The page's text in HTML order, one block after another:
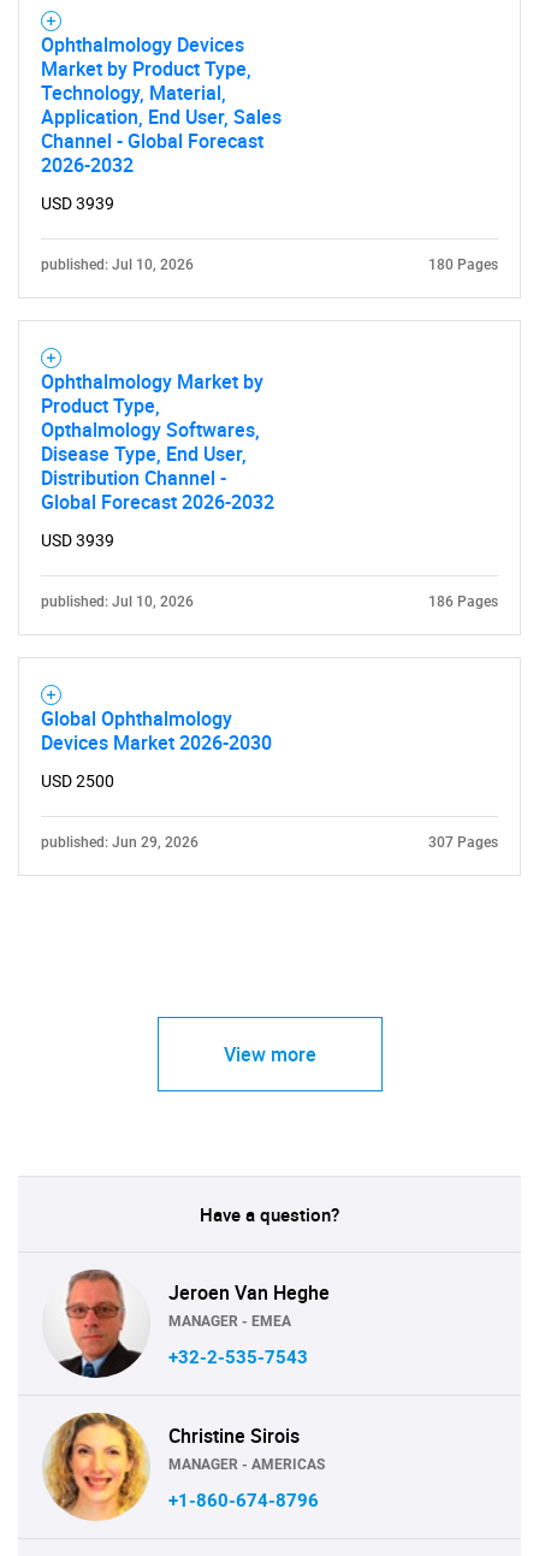
Ophthalmology Devices
Market by Product Type,
Technology, Material,
Application, End User, Sales
Channel - Global Forecast
2026-2032
USD 3939
published: Jul 10, 2026 180 Pages
Ophthalmology Market by
Product Type,
Opthalmology Softwares,
Disease Type, End User,
Distribution Channel -
Global Forecast 2026-2032
USD 3939
published: Jul 10, 2026 186 Pages
Global Ophthalmology
Devices Market 2026-2030
USD 2500
published: Jun 29, 2026 307 Pages
View more
Have a question?
Jeroen Van Heghe
MANAGER - EMEA
+32-2-535-7543
Christine Sirois
MANAGER - AMERICAS
+1-860-674-8796